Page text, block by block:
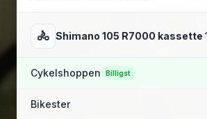
🚴 Shimano 105 R7000 kassette
Cykelshoppen Billigst
Bikester